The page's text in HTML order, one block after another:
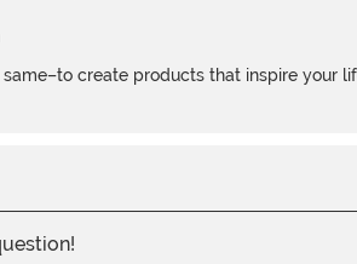
create products that inspire your